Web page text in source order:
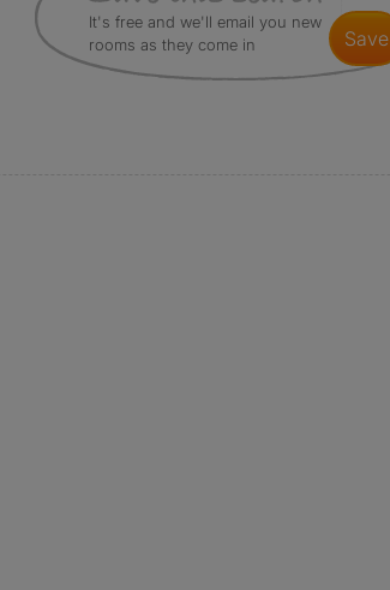
It's free and we'll email you new
rooms as they come in
save